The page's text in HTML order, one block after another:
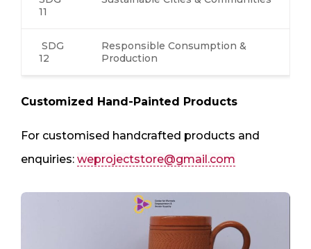
11
SDG
12
Responsible Consumption &
Production
Customized Hand-Painted Products
For customised handcrafted products and
enquiries: weprojectstore@gmail.com